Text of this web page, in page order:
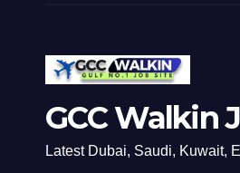
GCC Walkin
Latest Dubai, Saudi, Kuwait,